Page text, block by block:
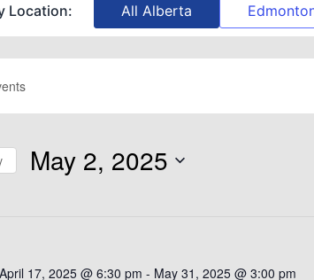
Location: All Alberta
May 2, 2025
April 17, 2025 @ 6:30 pm - May 31, 2025 @ 3:00 pm